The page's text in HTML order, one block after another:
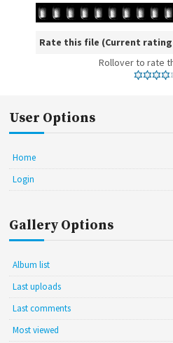
Rate this file (Current rating
Rollover to rate
User Options
Home
Login
Gallery Options
Album list
Last uploads
Last comments
Most viewed